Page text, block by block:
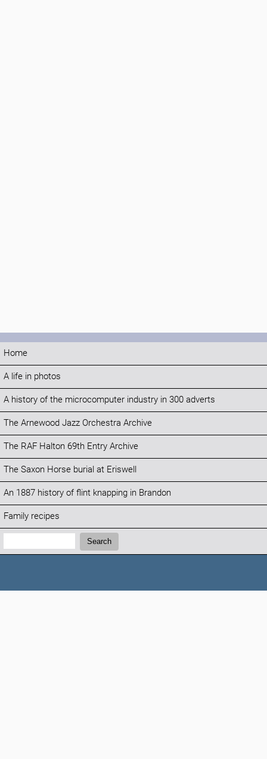
Home
A life in photos
A history of the microcomputer industry in 300 adverts
The Arnewood Jazz Orchestra Archive
The RAF Halton 69th Entry Archive
The Saxon Horse burial at Eriswell
An 1887 history of flint knapping in Brandon
Family recipes
Search:
Search